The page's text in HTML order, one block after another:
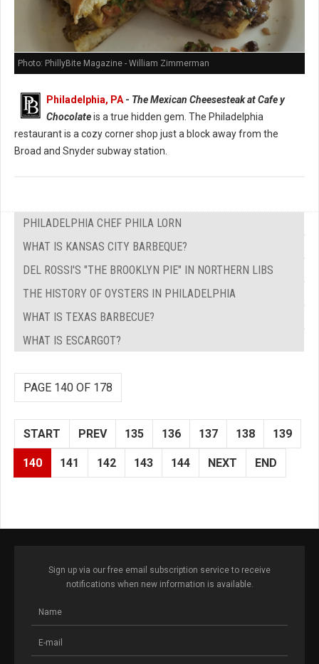
Photo: PhillyBite Magazine - William Zimmerman
Philadelphia, PA- The Mexican Cheesesteak at Cafe y
Chocolateis a true hidden gem. The Philadelphia
restaurant is a cozy corner shop just a block away from the
Broad and Snyder subway station.
PHILADELPHIA CHEF PHILA LORN
WHAT IS KANSAS CITY BARBEQUE?
DEL ROSSI'S "THE BROOKLYN PIE" IN NORTHERN LIBS
THE HISTORY OF OYSTERS IN PHILADELPHIA
WHAT IS TEXAS BARBECUE?
WHAT IS ESCARGOT?
PAGE 140 OF 178
START PREV 135 136 137 138 139
140 141 142 143 144 NEXT END
Sign up via our free email subscription service to receive
notifications when new information is available.